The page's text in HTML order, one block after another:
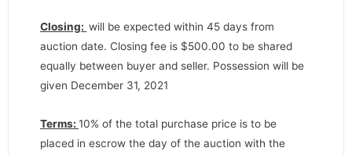
Closing: will be expected within 45 days from
auction date. Closing fee is $500.00 to be shared
equally between buyer and seller. Possession will be
given December 31, 2021
Terms: 10% of the total purchase price is to be
placed in escrow the day of the auction with the